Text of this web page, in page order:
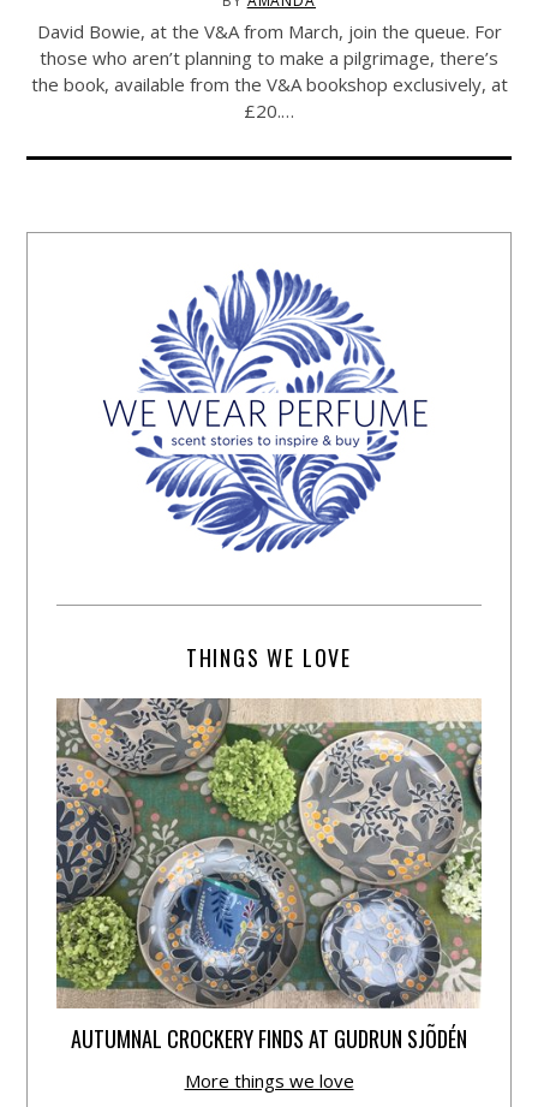
David Bowie, at the V&A from March, join the queue. For
those who aren’t planning to make a pilgrimage, there’s
the book, available from the V&A bookshop exclusively, at
£20.…
THINGS WE LOVE
AUTUMNAL CROCKERY FINDS AT GUDRUN SJÕDÉN
More things we love